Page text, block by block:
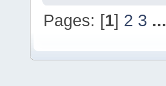
Pages: [1] 2 3 ...